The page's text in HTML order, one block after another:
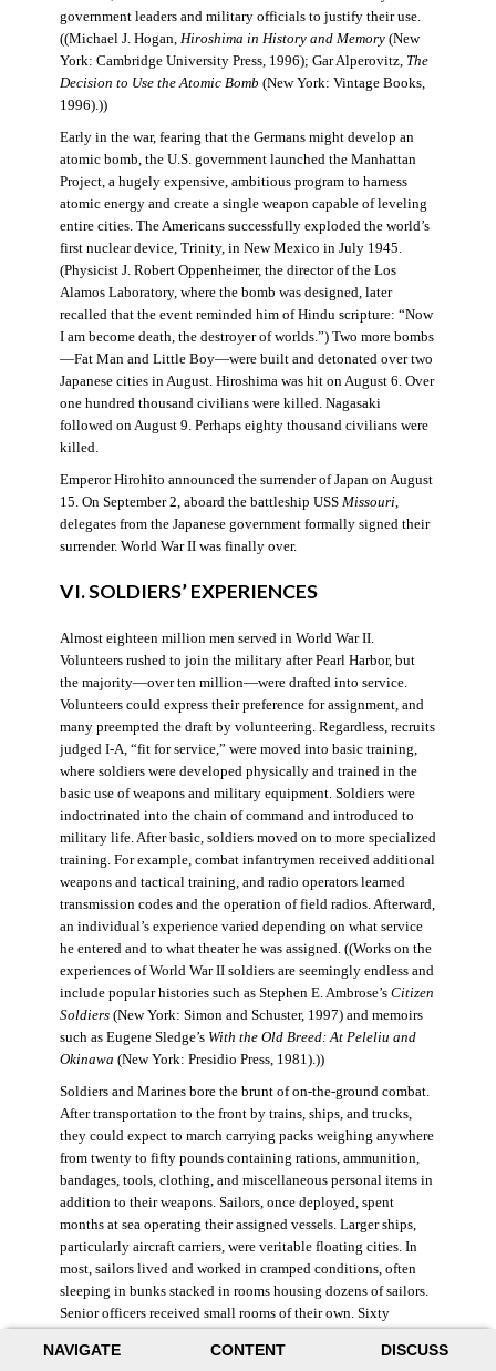
NAVIGATE CONTENT DISCUSS
government leaders and military officials to justify their use.
((Michael J. Hogan, Hiroshima in History and Memory(New
York: Cambridge University Press, 1996); Gar Alperovitz, The
Decision to Use the Atomic Bomb (New York: Vintage Books,
1996).))
Early in the war, fearing that the Germans might develop an
atomic bomb, the U.S. government launched the Manhattan
Project, a hugely expensive, ambitious program to harness
atomic energy and create a single weapon capable of leveling
entire cities. The Americans successfully exploded the world’s
first nuclear device, Trinity, in New Mexico in July 1945.
(Physicist J. Robert Oppenheimer, the director of the Los
Alamos Laboratory, where the bomb was designed, later
recalled that the event reminded him of Hindu scripture: “Now
I am become death, the destroyer of worlds.”) Two more bombs
—Fat Man and Little Boy—were built and detonated over two
Japanese cities in August. Hiroshima was hit on August 6. Over
one hundred thousand civilians were killed. Nagasaki
followed on August 9. Perhaps eighty thousand civilians were
killed.
Emperor Hirohito announced the surrender of Japan on August
15. On September 2, aboard the battleship USS Missouri,
delegates from the Japanese government formally signed their
surrender. World War II was finally over.
VI. SOLDIERS’ EXPERIENCES
Almost eighteen million men served in World War II.
Volunteers rushed to join the military after Pearl Harbor, but
the majority—over ten million—were drafted into service.
Volunteers could express their preference for assignment, and
many preempted the draft by volunteering. Regardless, recruits
judged I-A, “fit for service,” were moved into basic training,
where soldiers were developed physically and trained in the
basic use of weapons and military equipment. Soldiers were
indoctrinated into the chain of command and introduced to
military life. After basic, soldiers moved on to more specialized
training. For example, combat infantrymen received additional
weapons and tactical training, and radio operators learned
transmission codes and the operation of field radios. Afterward,
an individual’s experience varied depending on what service
he entered and to what theater he was assigned. ((Works on the
experiences of World War II soldiers are seemingly endless and
include popular histories such as Stephen E. Ambrose’s Citizen
Soldiers(New York: Simon and Schuster, 1997) and memoirs
such as Eugene Sledge’s With the Old Breed: At Peleliu and
Okinawa (New York: Presidio Press, 1981).))
Soldiers and Marines bore the brunt of on-the-ground combat.
After transportation to the front by trains, ships, and trucks,
they could expect to march carrying packs weighing anywhere
from twenty to fifty pounds containing rations, ammunition,
bandages, tools, clothing, and miscellaneous personal items in
addition to their weapons. Sailors, once deployed, spent
months at sea operating their assigned vessels. Larger ships,
particularly aircraft carriers, were veritable floating cities. In
most, sailors lived and worked in cramped conditions, often
sleeping in bunks stacked in rooms housing dozens of sailors.
Senior officers received small rooms of their own. Sixty